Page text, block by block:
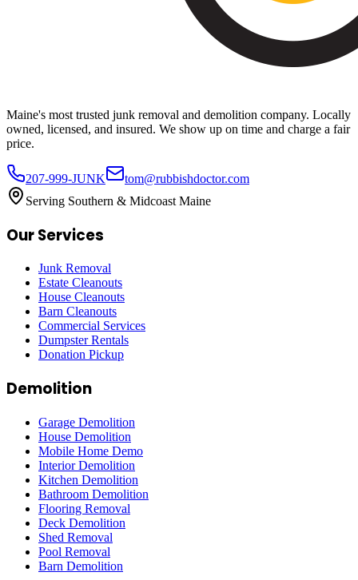
Maine's most trusted junk removal and demolition company. Locally
owned, licensed, and insured. We show up on time and charge a fair
price.
207-999-JUNK
tom@rubbishdoctor.com
Serving Southern & Midcoast Maine
Our Services
Junk Removal
Estate Cleanouts
House Cleanouts
Barn Cleanouts
Commercial Services
Dumpster Rentals
Donation Pickup
Demolition
Garage Demolition
House Demolition
Mobile Home Demo
Interior Demolition
Kitchen Demolition
Bathroom Demolition
Flooring Removal
Deck Demolition
Shed Removal
Pool Removal
Barn Demolition